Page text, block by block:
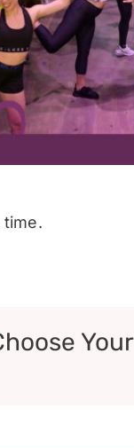
time.
Your